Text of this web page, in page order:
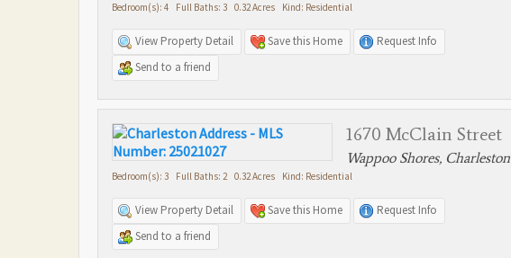
Bedroom(s): 4 Full Baths: 3 0.32 Acres Kind: Residential
View Property Detail Save this Home
Request Info
Send to a friend
1670 McClain Street
Wappoo Shores, Charleston
Bedroom(s): 3 Full Baths: 2 0.32 Acres Kind: Residential
View Property Detail Save this Home
Request Info
Send to a friend